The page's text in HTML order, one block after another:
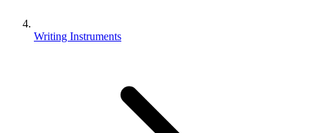
Writing Instruments